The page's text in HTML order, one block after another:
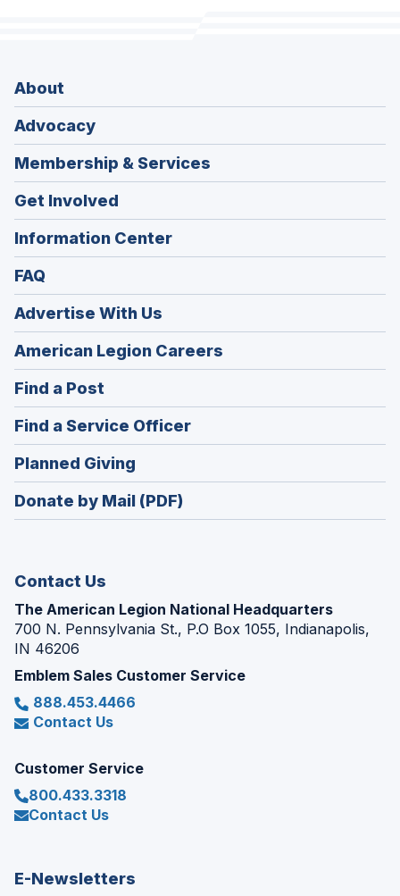
About
Advocacy
Membership & Services
Get Involved
Information Center
FAQ
Advertise With Us
American Legion Careers
in
window)
Find a Post
in
a
new
window)
Find a Service Officer(Opens
in
window)
Planned Giving
in
a
Donate by Mail (PDF)
Contact Us
The American Legion National Headquarters
700 N. Pennsylvania St., P.O Box 1055, Indianapolis,
IN 46206
Emblem Sales Customer Service
888.453.4466
Contact Us
Customer Service
800.433.3318
Contact Us
E-Newsletters